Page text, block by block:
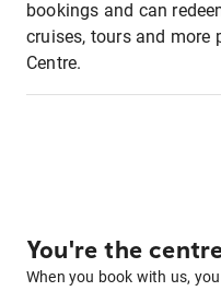
bookings and can
cruises, tours and more
Centre.
You're the
When you book with us,